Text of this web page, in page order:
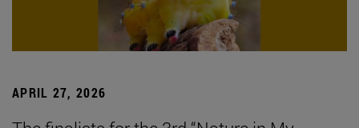
APRIL 27, 2026